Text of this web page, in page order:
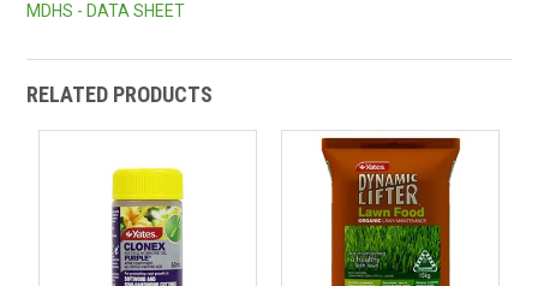
MDHS - DATA SHEET
RELATED PRODUCTS